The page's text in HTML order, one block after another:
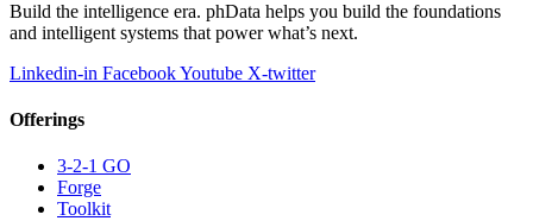
Build the intelligence era. phData helps you build the foundations
and intelligent systems that power what’s next.
Linkedin-in FacebookYoutube X-twitter
Offerings
3-2-1 GO
Forge
Toolkit